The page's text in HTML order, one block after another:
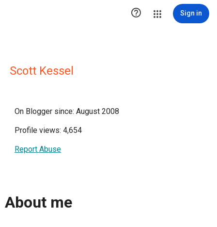
 Sign in
Scott Kessel
On Blogger since: August 2008
Profile views: 4,654
Report Abuse
About me